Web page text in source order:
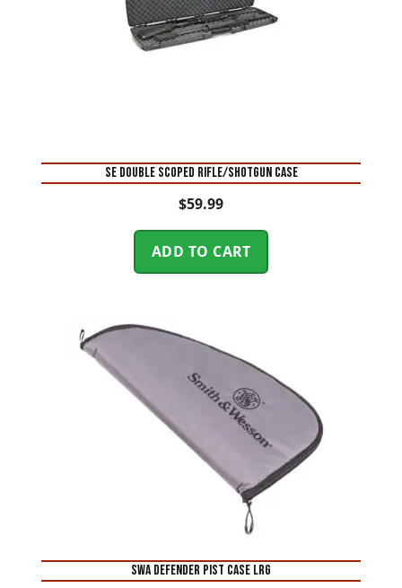
SE DOUBLE SCOPED RIFLE/SHOTGUN CASE
$59.99
ADD TO CART
SWA DEFENDER PIST CASE LRG